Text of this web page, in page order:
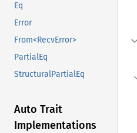
Eq
Error
From<RecvError>
PartialEq
StructuralPartialEq
Auto Trait
Implementations